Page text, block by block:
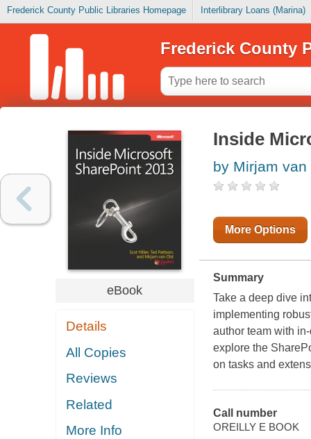
Frederick County Public Libraries Homepage Interlibrary Loans (Marina)
Frederick County
eBook
Details
All Copies
Reviews
Related
More Info
Inside
by Mirjam van
More Options
Summary
Take a deep dive
implementing
author team with
explore the
on tasks and
Call number
OREILLY E BOOK